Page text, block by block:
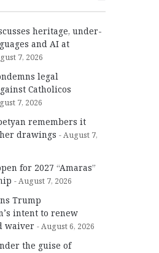
heritage, under-
and AI at
7, 2026
legal
Catholicos
7, 2026
remembers it
drawings
August 7,
for 2027 “Amaras”
August 7, 2026
Trump
intent to renew
waiver
August 6, 2026
the guise of